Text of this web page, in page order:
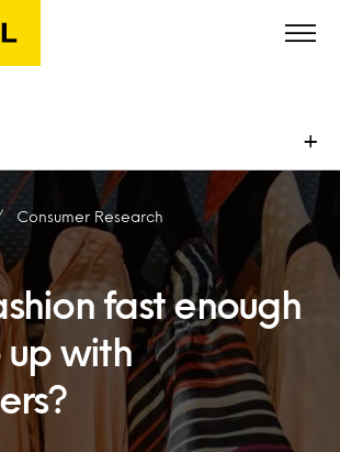
+
Consumer Research
fast enough
up with